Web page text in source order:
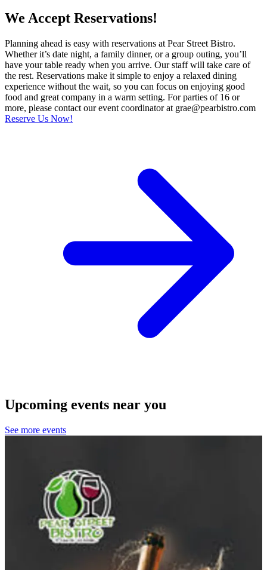
We Accept Reservations!
Planning ahead is easy with reservations at Pear Street Bistro.
Whether it’s date night, a family dinner, or a group outing, you’ll
have your table ready when you arrive. Our staff will take care of
the rest. Reservations make it simple to enjoy a relaxed dining
experience without the wait, so you can focus on enjoying good
food and great company in a warm setting. For parties of 16 or
more, please contact our event coordinator at grae@pearbistro.com
Reserve Us Now!
Upcoming events near you
See more events